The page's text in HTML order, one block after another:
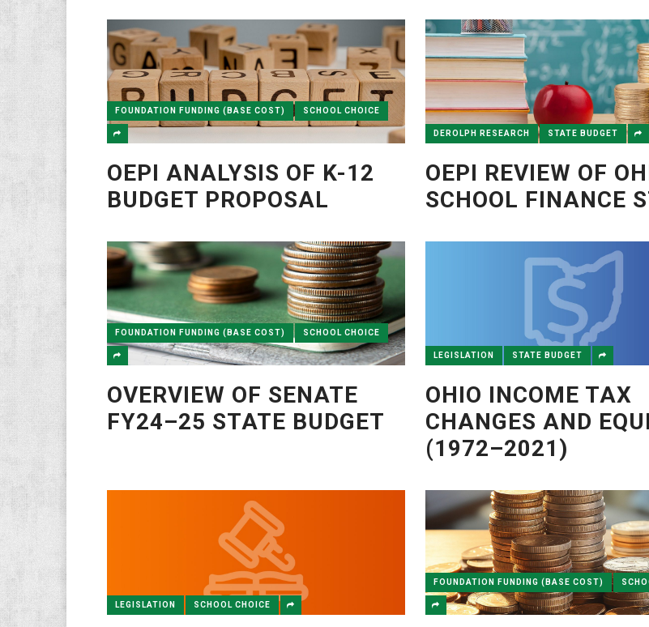
FOUNDATION FUNDING (BASE COST) SCHOOL CHOICE
OEPI ANALYSIS OF K-12
BUDGET PROPOSAL
DEROLPH RESEARCH STATE BUDGET
OEPI REVIEW OF
SCHOOL FINANCE
FOUNDATION FUNDING (BASE COST) SCHOOL CHOICE
OVERVIEW OF SENATE
FY24–25 STATE BUDGET
LEGISLATION STATE BUDGET
OHIO INCOME TAX
CHANGES AND
(1972–2021)
LEGISLATION SCHOOL CHOICE
FOUNDATION FUNDING (BASE COST)